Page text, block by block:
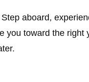
aboard,
you toward the right